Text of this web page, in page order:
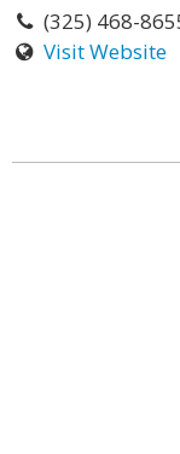
(325) 468-
Visit Website